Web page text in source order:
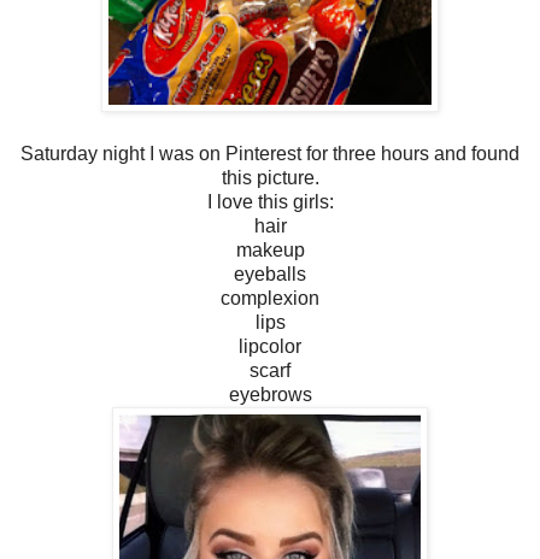
Saturday night I was on Pinterest for three hours and found
this picture.
I love this girls:
hair
makeup
eyeballs
complexion
lips
lipcolor
scarf
eyebrows